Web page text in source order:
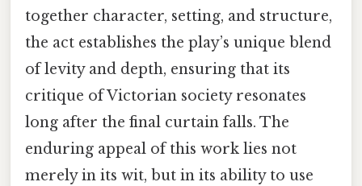
together character, setting, and structure,
the act establishes the play’s unique blend
of levity and depth, ensuring that its
critique of Victorian society resonates
long after the final curtain falls. The
enduring appeal of this work lies not
merely in its wit, but in its ability to use